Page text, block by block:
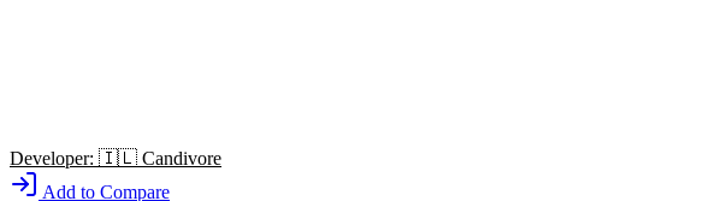
Developer: 🇮🇱 Candivore
Add to Compare